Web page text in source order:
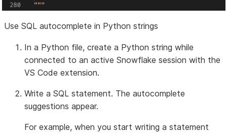
Use SQL autocomplete in Python strings
In a Python file, create a Python string while
connected to an active Snowflake session with the
VS Code extension.
Write a SQL statement. The autocomplete
suggestions appear.
For example, when you start writing a statement